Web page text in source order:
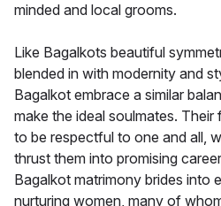
minded and local grooms.
Like Bagalkots beautiful
blended in with modernity and
Bagalkot embrace a similar
make the ideal soulmates.
to be respectful to one and all,
thrust them into promising
Bagalkot matrimony brides into
nurturing women, many of